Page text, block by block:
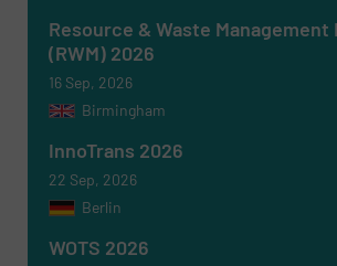
SUBMIT
Resource & Waste Management
(RWM) 2026
16 Sep, 2026
Birmingham
InnoTrans 2026
22 Sep, 2026
Berlin
WOTS 2026